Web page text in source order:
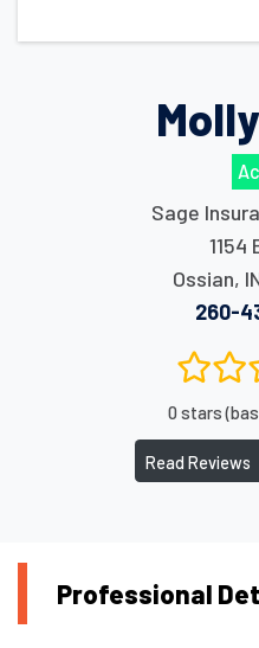
Sage
1154
Ossian,
260-
0 stars
Read Reviews
Professional